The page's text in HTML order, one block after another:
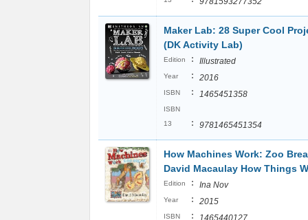
Maker Lab: 28 Super Cool
(DK Activity Lab)
Edition : Illustrated
Year : 2016
ISBN : 1465451358
ISBN
13
: 9781465451354
How Machines Work: Zoo
David Macaulay How Things
Edition : Ina Nov
Year : 2015
ISBN : 1465440127